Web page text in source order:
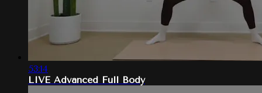
53:14
LIVE Advanced Full Body